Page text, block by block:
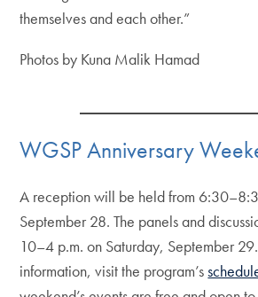
themselves and each other.”
Photos by Kuna Malik Hamad
WGSP Anniversary
A reception will be held from
September 28. The panels and
10–4 p.m. on Saturday, September
information, visit the program’s